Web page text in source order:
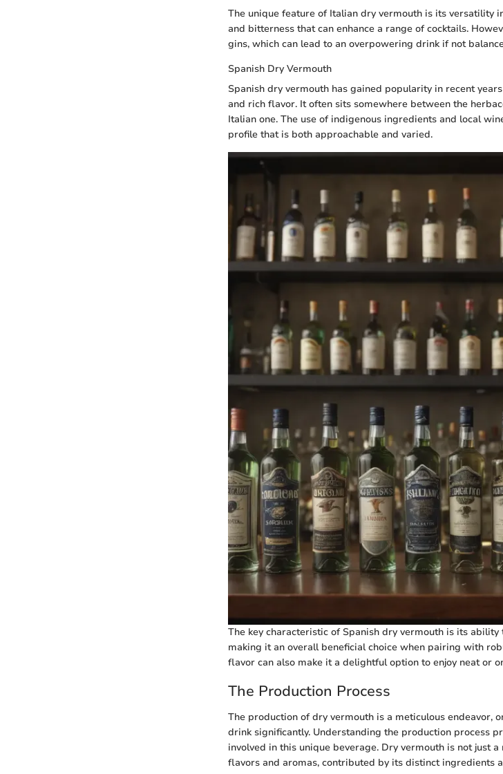
The unique feature of Italian dry vermouth is its versatility
and bitterness that can enhance a range of cocktails.
gins, which can lead to an overpowering drink if not
Spanish Dry Vermouth
Spanish dry vermouth has gained popularity in recent
and rich flavor. It often sits somewhere between the
Italian one. The use of indigenous ingredients and local
profile that is both approachable and varied.
The key characteristic of Spanish dry vermouth is its
making it an overall beneficial choice when pairing with
flavor can also make it a delightful option to enjoy neat or
The Production Process
The production of dry vermouth is a meticulous endeavor,
drink significantly. Understanding the production process
involved in this unique beverage. Dry vermouth is not just
flavors and aromas, contributed by its distinct ingredients